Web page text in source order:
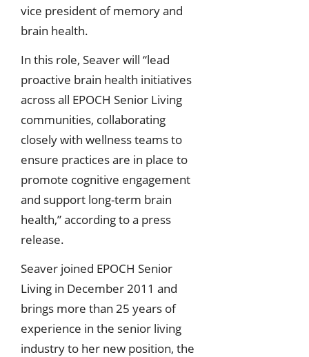
vice president of memory and
brain health.
In this role, Seaver will “lead
proactive brain health initiatives
across all EPOCH Senior Living
communities, collaborating
closely with wellness teams to
ensure practices are in place to
promote cognitive engagement
and support long-term brain
health,” according to a press
release.
Seaver joined EPOCH Senior
Living in December 2011 and
brings more than 25 years of
experience in the senior living
industry to her new position, the